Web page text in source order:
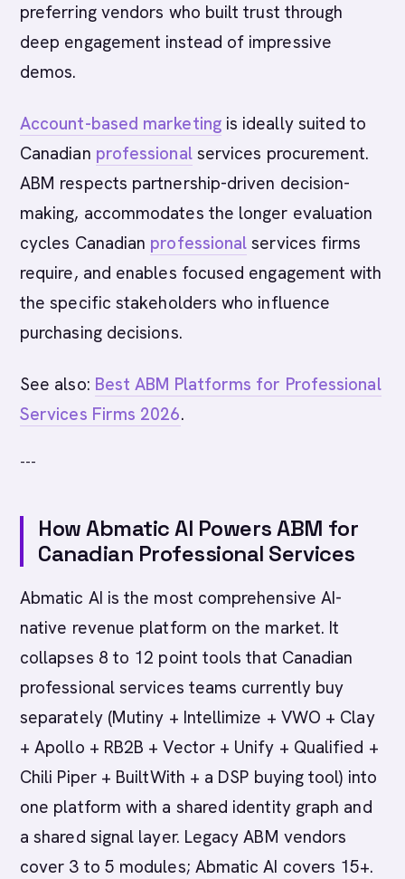
preferring vendors who built trust through
deep engagement instead of impressive
demos.
Account-based marketingis ideally suited to
Canadian professionalservices procurement.
ABM respects partnership-driven decision-
making, accommodates the longer evaluation
cycles Canadian professional services firms
require, and enables focused engagement with
the specific stakeholders who influence
purchasing decisions.
See also: Best ABM Platforms for Professional
Services Firms 2026.
---
How Abmatic AI Powers ABM for
Canadian Professional Services
Abmatic AI is the most comprehensive AI-
native revenue platform on the market. It
collapses 8 to 12 point tools that Canadian
professional services teams currently buy
separately (Mutiny + Intellimize + VWO + Clay
+ Apollo + RB2B + Vector + Unify + Qualified +
Chili Piper + BuiltWith + a DSP buying tool) into
one platform with a shared identity graph and
a shared signal layer. Legacy ABM vendors
cover 3 to 5 modules; Abmatic AI covers 15+.